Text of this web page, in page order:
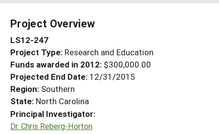
Search Projects
Search Project Coordinators
WHERE WE WORK
GRANTS
RESOURCES & LEARNING
HELP
Project Overview
LS12-247
Project Type: Research and Education
Funds awarded in 2012: $300,000.00
Projected End Date: 12/31/2015
Region: Southern
State: North Carolina
Principal Investigator:
Dr. Chris Reberg-Horton